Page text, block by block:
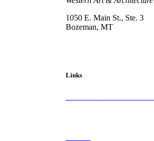
1050 E. Main St., Ste. 3
Bozeman, MT
Links